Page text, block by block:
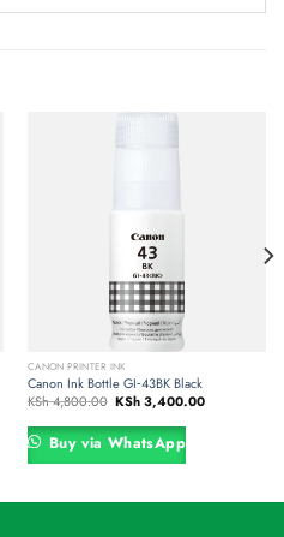
CANON PRINTER INK
Canon Ink Bottle GI‑43BK Black
KSh4,800.00 Original
price
was:
KSh 4,800.00.
KSh3,400.00Current
Buy via WhatsApp